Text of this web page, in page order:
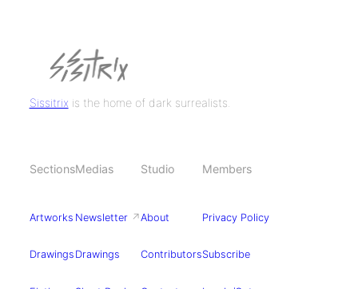
Sissitrix is the home of dark surrealists.
Sections
Artworks
Drawings
Medias
Newsletter ↗
Drawings
Studio
About
Contributors
Members
Privacy Policy
Subscribe